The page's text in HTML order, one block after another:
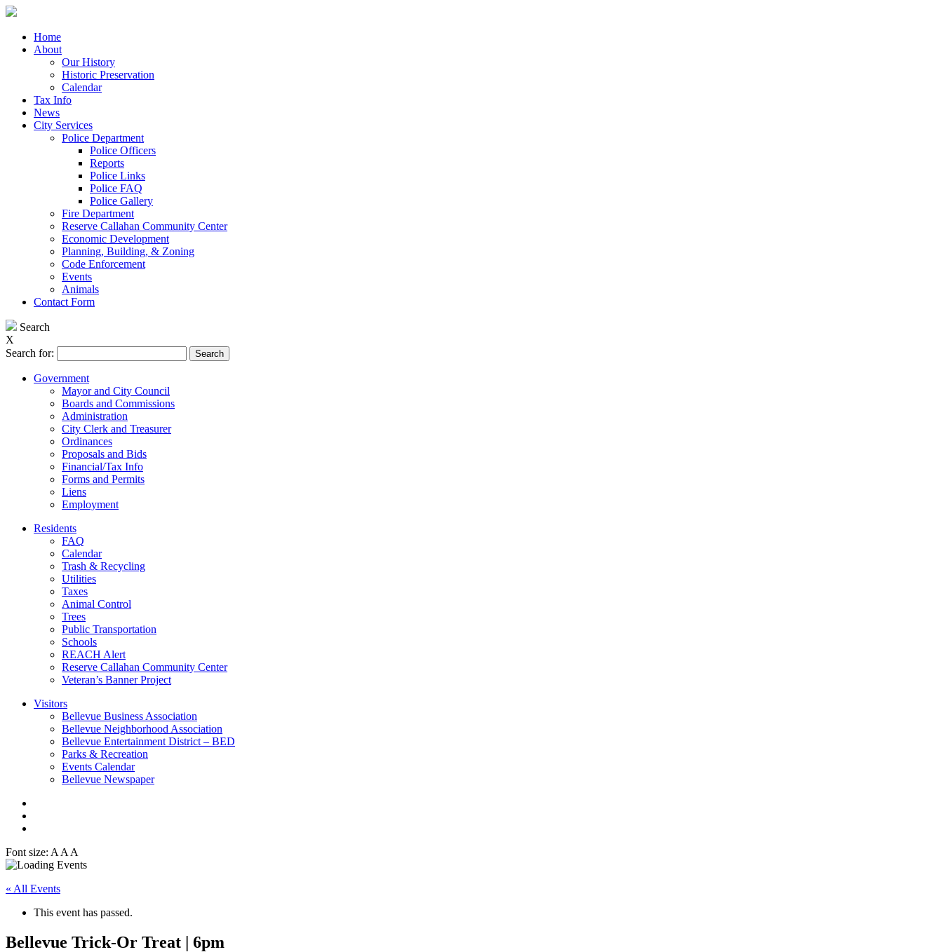
Home
About
Our History
Historic Preservation
Calendar
Tax Info
News
City Services
Police Department
Police Officers
Reports
Police Links
Police FAQ
Police Gallery
Fire Department
Reserve Callahan Community Center
Economic Development
Planning, Building, & Zoning
Code Enforcement
Events
Animals
Contact Form
Search
X
Search for:
Government
Mayor and City Council
Boards and Commissions
Administration
City Clerk and Treasurer
Ordinances
Proposals and Bids
Financial/Tax Info
Forms and Permits
Liens
Employment
Residents
FAQ
Calendar
Trash & Recycling
Utilities
Taxes
Animal Control
Trees
Public Transportation
Schools
REACH Alert
Reserve Callahan Community Center
Veteran’s Banner Project
Visitors
Bellevue Business Association
Bellevue Neighborhood Association
Bellevue Entertainment District – BED
Parks & Recreation
Events Calendar
Bellevue Newspaper
Font size: A A A
« All Events
This event has passed.
Bellevue Trick-Or Treat | 6pm